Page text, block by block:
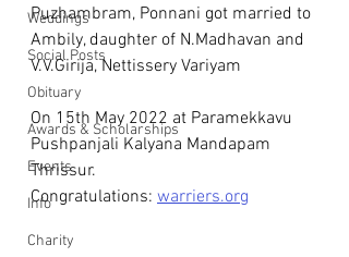
Weddings
Social Posts
Obituary
Awards & Scholarships
Events
Info
Charity
Puzhambram, Ponnani got married to
Ambily, daughter of N.Madhavan and
V.V.Girija, Nettissery Variyam
On 15th May 2022 at Paramekkavu
Pushpanjali Kalyana Mandapam
Thrissur.
Congratulations: warriers.org